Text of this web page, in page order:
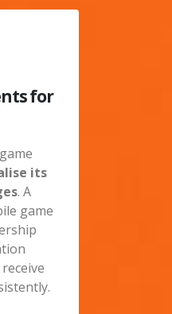
for
its
. A
game